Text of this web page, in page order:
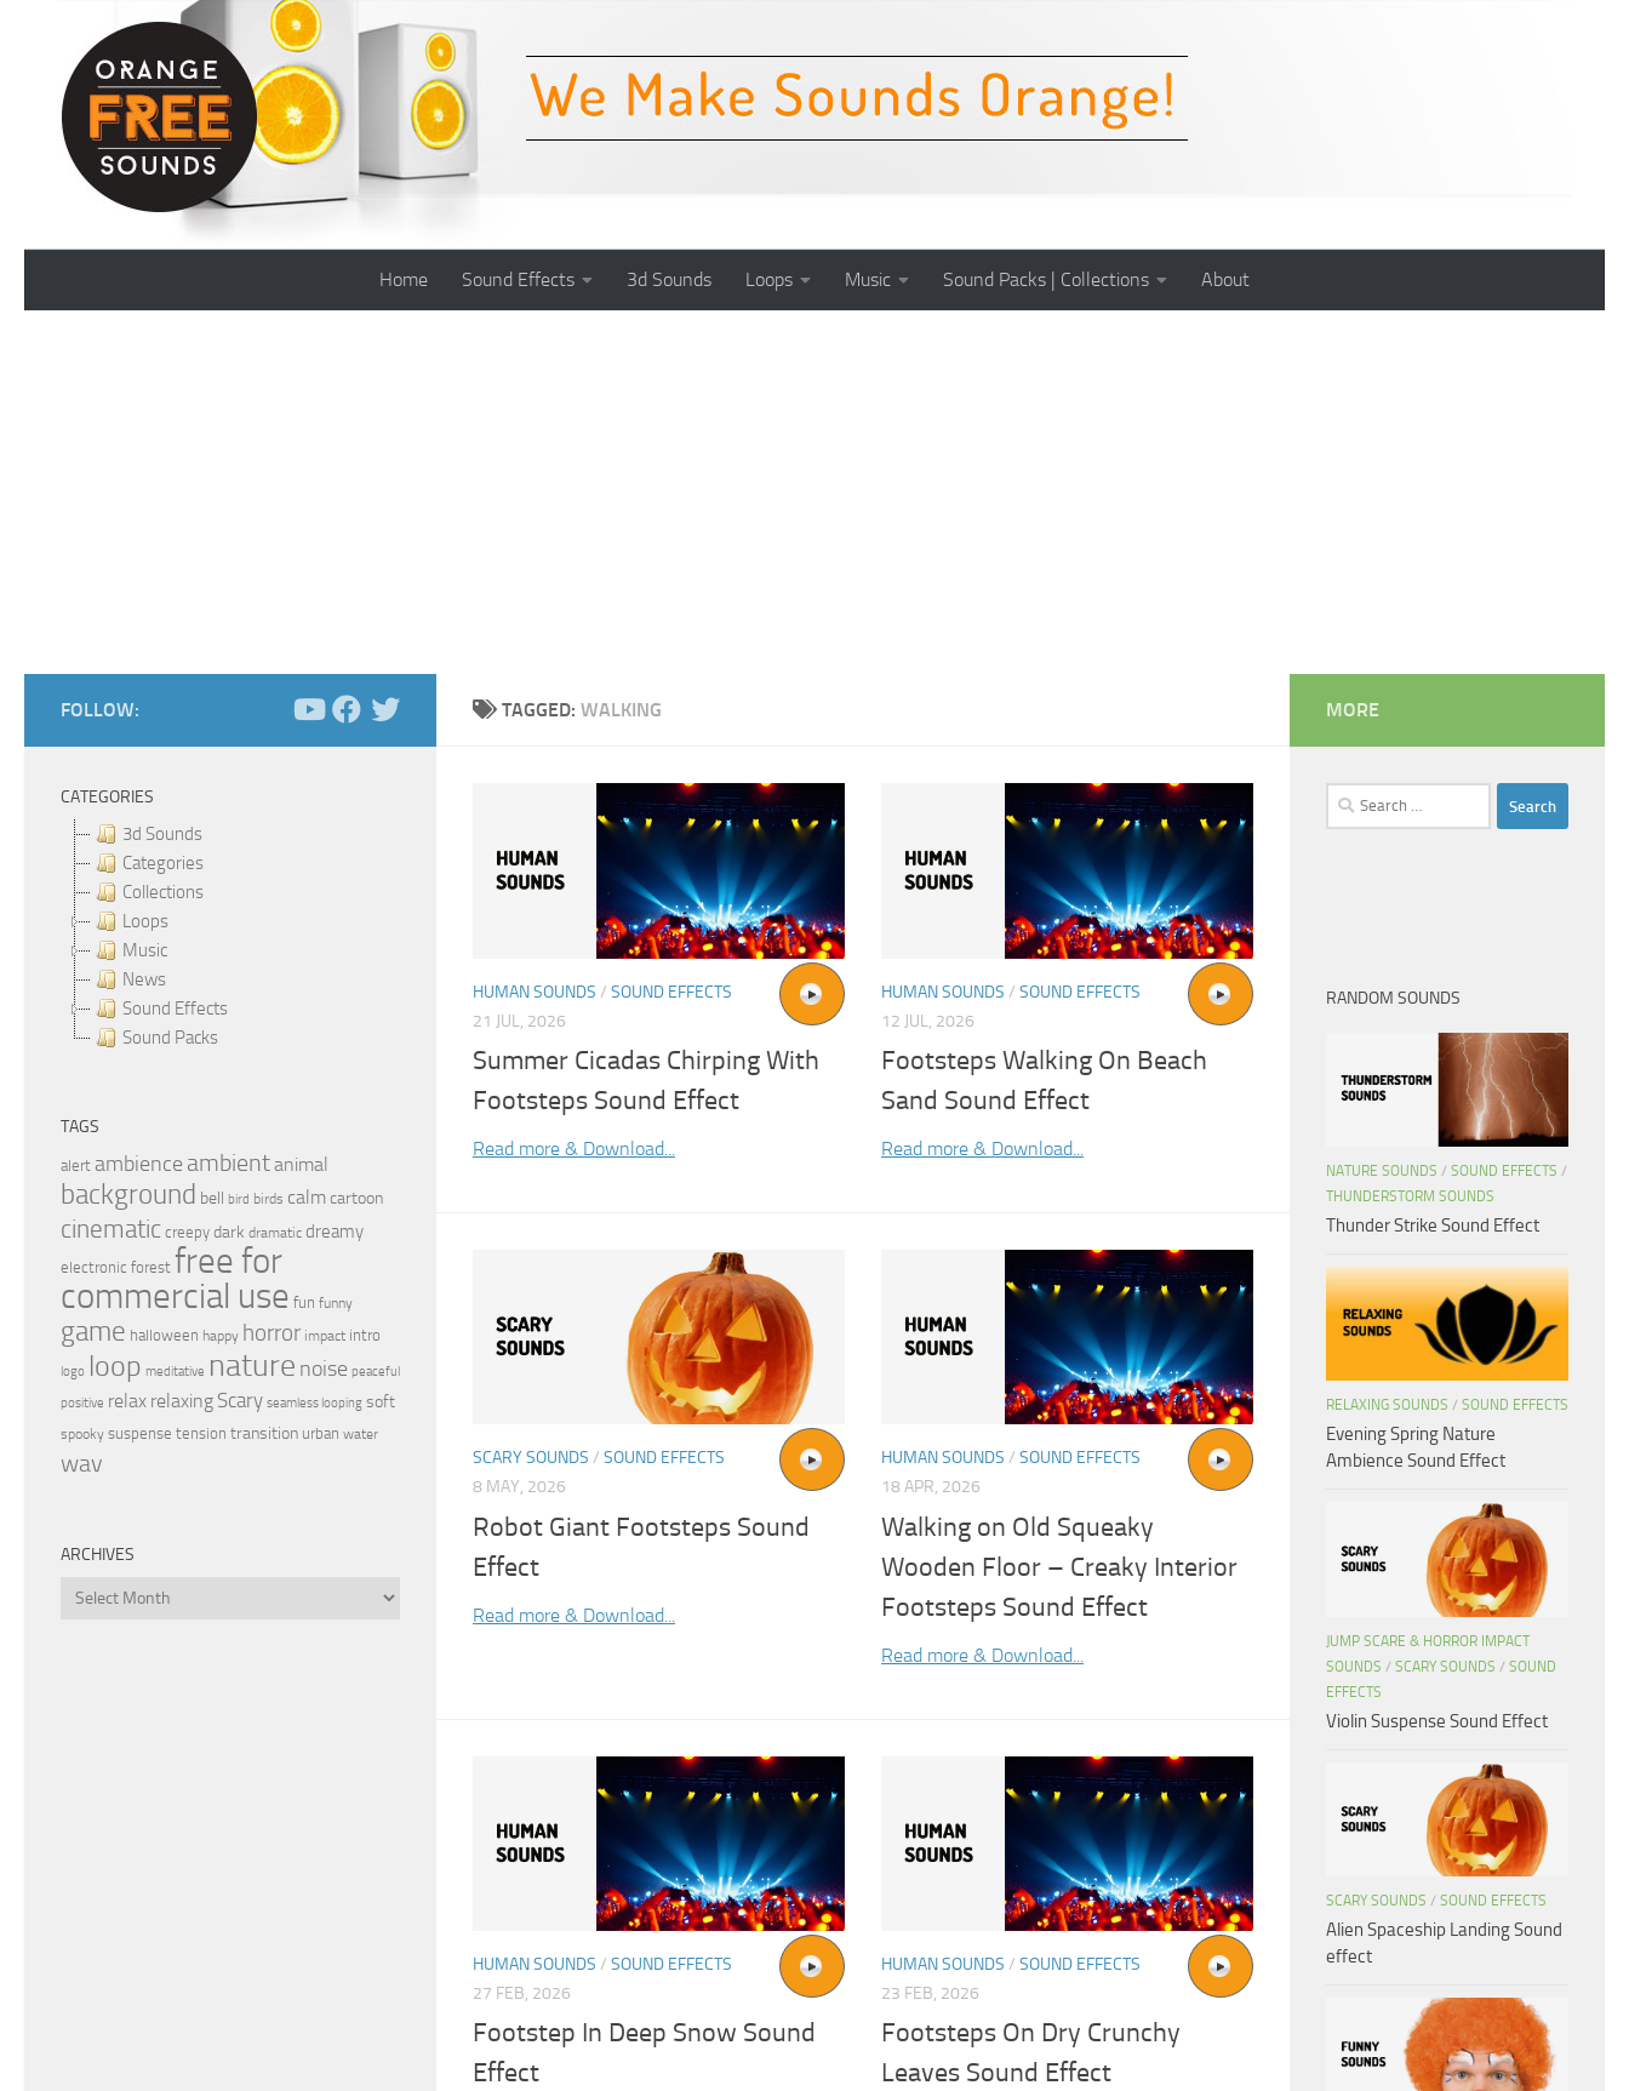
Skip to content
Home Sound Effects 3d Sounds Loops Music Sound Packs | Collections About
TAGGED: WALKING
HUMAN SOUNDS / SOUND EFFECTS
21 JUL, 2026
Summer Cicadas Chirping With
Footsteps Sound Effect
Read more & Download...
HUMAN SOUNDS / SOUND EFFECTS
12 JUL, 2026
Footsteps Walking On Beach
Sand Sound Effect
Read more & Download...
SCARY SOUNDS / SOUND EFFECTS
8 MAY, 2026
Robot Giant Footsteps Sound
Effect
Read more & Download...
HUMAN SOUNDS / SOUND EFFECTS
18 APR, 2026
Walking on Old Squeaky
Wooden Floor – Creaky Interior
Footsteps Sound Effect
Read more & Download...
HUMAN SOUNDS / SOUND EFFECTS
27 FEB, 2026
Footstep In Deep Snow Sound
Effect
HUMAN SOUNDS / SOUND EFFECTS
23 FEB, 2026
Footsteps On Dry Crunchy
Leaves Sound Effect
FOLLOW:
CATEGORIES
3d Sounds
Categories
Collections
Loops
Music
News
Sound Effects
Sound Packs
TAGS
alert ambience ambientanimal
background bell bird birds calmcartoon
cinematic creepy dark dramatic dreamy
electronic forest free for
commercial use fun funny
game halloween happy horror impact intro
logo loop meditative nature noise peaceful
positive relax relaxing Scary seamless looping soft
spooky suspense tension transition urban water
wav
ARCHIVES
Archives
MORE
Search
for:
RANDOM SOUNDS
NATURE SOUNDS / SOUND EFFECTS /
THUNDERSTORM SOUNDS
Thunder Strike Sound Effect
RELAXING SOUNDS / SOUND EFFECTS
Evening Spring Nature
Ambience Sound Effect
JUMP SCARE & HORROR IMPACT
SOUNDS / SCARY SOUNDS / SOUND
EFFECTS
Violin Suspense Sound Effect
SCARY SOUNDS / SOUND EFFECTS
Alien Spaceship Landing Sound
effect